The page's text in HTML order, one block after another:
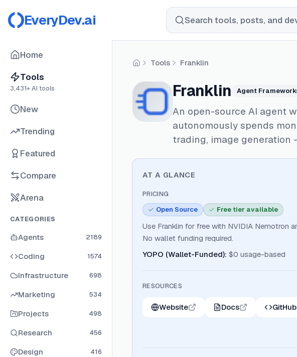
EveryDev.ai Search tools, posts, and
Home
Tools
3,431+ AI tools
New
Trending
Featured
Compare
Arena
CATEGORIES
Agents 2189
Coding 1574
Infrastructure 698
Marketing 534
Projects 498
Research 456
Design 416
HomeTools Franklin
Franklin Agent
An open-source AI agent
autonomously spends
trading, image generation
AT A GLANCE
PRICING
Open Source
Free tier available
Use Franklin for free with NVIDIA Nemotron
No wallet funding required.
YOPO (Wallet-Funded): $0 usage-based
RESOURCES
Website Docs GitHub